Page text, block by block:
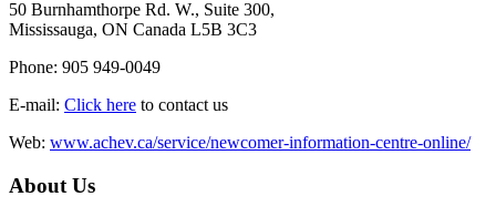
50 Burnhamthorpe Rd. W., Suite 300,
Mississauga, ON Canada L5B 3C3
Phone: 905 949-0049
E-mail: Click here to contact us
Web: www.achev.ca/service/newcomer-information-centre-online/
About Us